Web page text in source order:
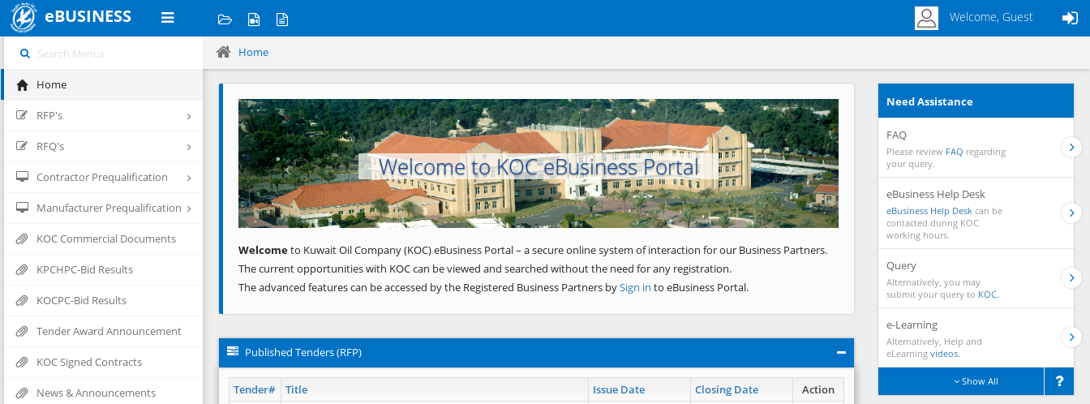
eBUSINESS Welcome, Guest
Home
RFP's
RFQ's
Contractor Prequalification
Manufacturer Prequalification
KOC Commercial Documents
KPCHPC-Bid Results
KOCPC-Bid Results
Tender Award Announcement
KOC Signed Contracts
News & Announcements
Home
Welcome to KOC eBusiness Portal
Previous Next
Welcometo Kuwait Oil Company (KOC) eBusiness Portal – a secure online system of interaction for our Business Partners.
The current opportunities with KOC can be viewed and searched without the need for any registration.
The advanced features can be accessed by the Registered Business Partners bySign in to eBusiness Portal.
Published Tenders (RFP)
Tender# Title Issue Date Closing Date
Action
Need Assistance
FAQ
Please review FAQ regarding
your query.
eBusiness Help Desk
eBusiness Help Desk can be
contacted during KOC
working hours.
Query
Alternatively, you may
submit your query to KOC.
e-Learning
Alternatively, Help and
eLearning videos.
Show All